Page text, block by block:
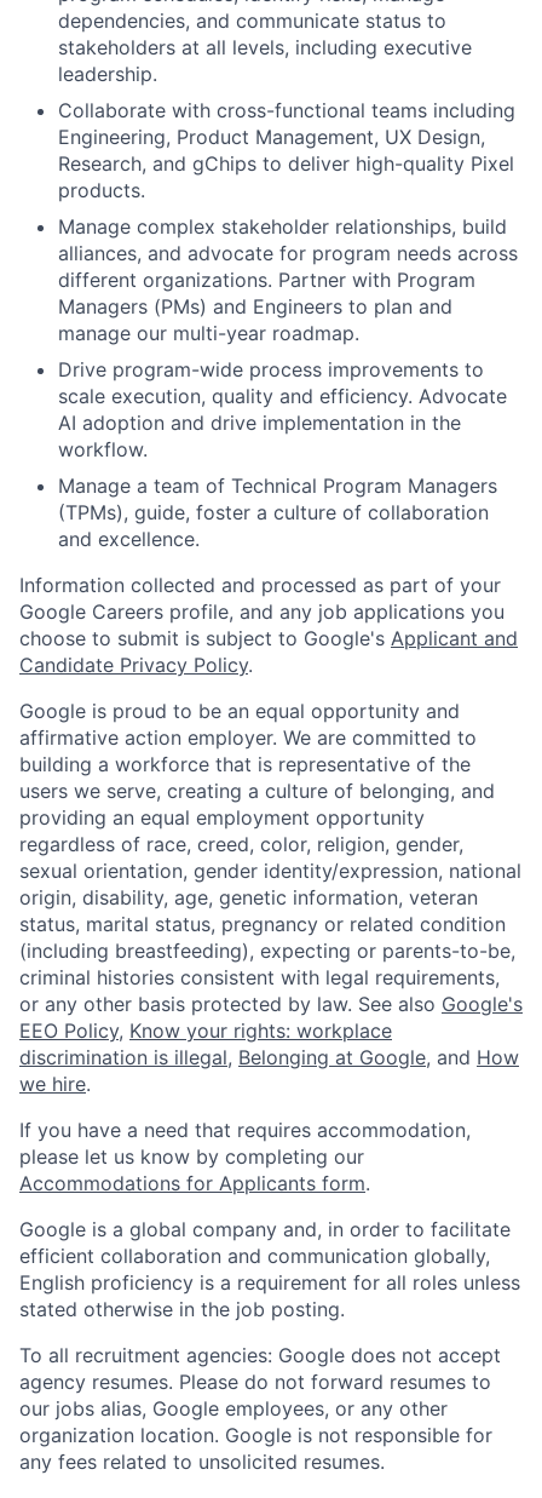
dependencies, and communicate status to
stakeholders at all levels, including executive
leadership.
Collaborate with cross-functional teams including
Engineering, Product Management, UX Design,
Research, and gChips to deliver high-quality Pixel
products.
Manage complex stakeholder relationships, build
alliances, and advocate for program needs across
different organizations. Partner with Program
Managers (PMs) and Engineers to plan and
manage our multi-year roadmap.
Drive program-wide process improvements to
scale execution, quality and efficiency. Advocate
AI adoption and drive implementation in the
workflow.
Manage a team of Technical Program Managers
(TPMs), guide, foster a culture of collaboration
and excellence.
Information collected and processed as part of your
Google Careers profile, and any job applications you
choose to submit is subject to Google's Applicant and
Candidate Privacy Policy.
Google is proud to be an equal opportunity and
affirmative action employer. We are committed to
building a workforce that is representative of the
users we serve, creating a culture of belonging, and
providing an equal employment opportunity
regardless of race, creed, color, religion, gender,
sexual orientation, gender identity/expression, national
origin, disability, age, genetic information, veteran
status, marital status, pregnancy or related condition
(including breastfeeding), expecting or parents-to-be,
criminal histories consistent with legal requirements,
or any other basis protected by law. See also Google's
EEO Policy, Know your rights: workplace
discrimination is illegal, Belonging at Google, and How
we hire.
If you have a need that requires accommodation,
please let us know by completing our
Accommodations for Applicants form.
Google is a global company and, in order to facilitate
efficient collaboration and communication globally,
English proficiency is a requirement for all roles unless
stated otherwise in the job posting.
To all recruitment agencies: Google does not accept
agency resumes. Please do not forward resumes to
our jobs alias, Google employees, or any other
organization location. Google is not responsible for
any fees related to unsolicited resumes.